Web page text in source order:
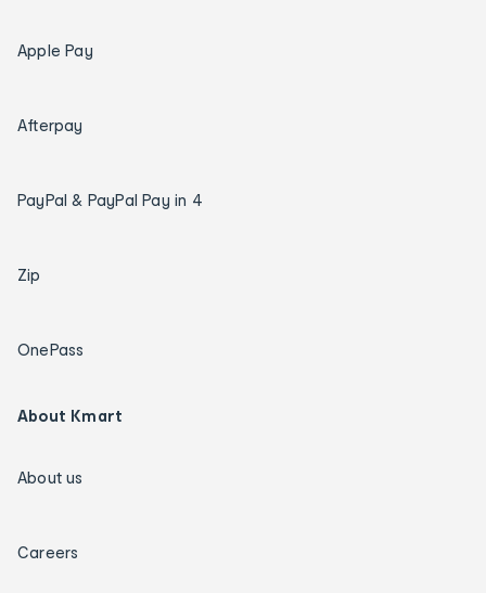
Apple Pay
Afterpay
PayPal & PayPal Pay in 4
Zip
OnePass
About Kmart
About us
Careers